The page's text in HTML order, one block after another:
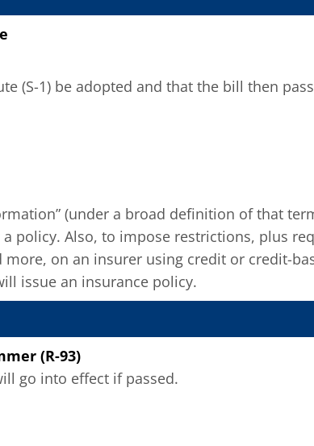
(S-1) be adopted and that the bill then
(under a broad definition of that
policy. Also, to impose restrictions, plus
on an insurer using credit or credit-
issue an insurance policy.
(R-93)
go into effect if passed.